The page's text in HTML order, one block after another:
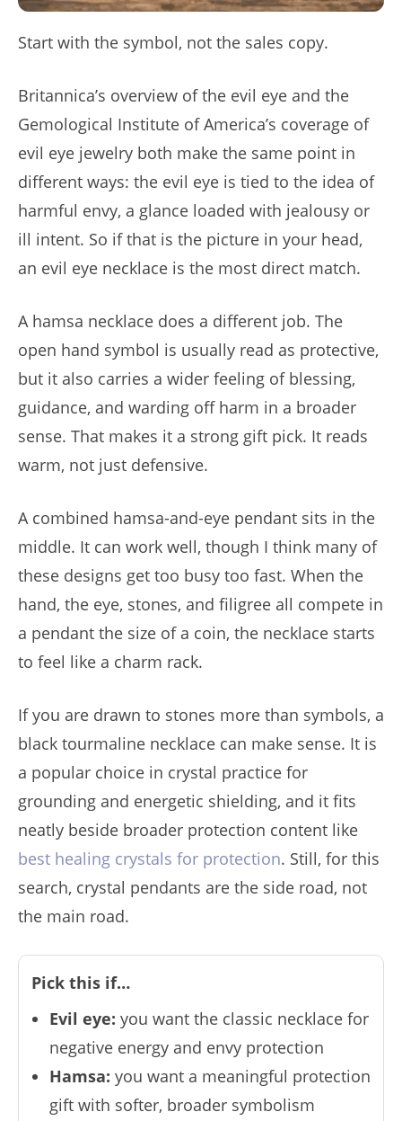
Start with the symbol, not the sales copy.
Britannica’s overview of the evil eye and the
Gemological Institute of America’s coverage of
evil eye jewelry both make the same point in
different ways: the evil eye is tied to the idea of
harmful envy, a glance loaded with jealousy or
ill intent. So if that is the picture in your head,
an evil eye necklace is the most direct match.
A hamsa necklace does a different job. The
open hand symbol is usually read as protective,
but it also carries a wider feeling of blessing,
guidance, and warding off harm in a broader
sense. That makes it a strong gift pick. It reads
warm, not just defensive.
A combined hamsa-and-eye pendant sits in the
middle. It can work well, though I think many of
these designs get too busy too fast. When the
hand, the eye, stones, and filigree all compete in
a pendant the size of a coin, the necklace starts
to feel like a charm rack.
If you are drawn to stones more than symbols, a
black tourmaline necklace can make sense. It is
a popular choice in crystal practice for
grounding and energetic shielding, and it fits
neatly beside broader protection content like
best healing crystals for protection. Still, for this
search, crystal pendants are the side road, not
the main road.
Pick this if…
Evil eye: you want the classic necklace for
negative energy and envy protection
Hamsa: you want a meaningful protection
gift with softer, broader symbolism